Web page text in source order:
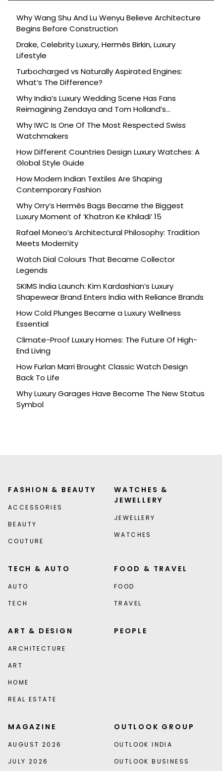
Why Wang Shu And Lu Wenyu Believe Architecture
Begins Before Construction
Drake, Celebrity Luxury, Hermès Birkin, Luxury
Lifestyle
Turbocharged vs Naturally Aspirated Engines:
What’s The Difference?
Why India’s Luxury Wedding Scene Has Fans
Reimagining Zendaya and Tom Holland’s
Celebration
Why IWC Is One Of The Most Respected Swiss
Watchmakers
How Different Countries Design Luxury Watches: A
Global Style Guide
How Modern Indian Textiles Are Shaping
Contemporary Fashion
Why Orry’s Hermès Bags Became the Biggest
Luxury Moment of ‘Khatron Ke Khiladi’ 15
Rafael Moneo’s Architectural Philosophy: Tradition
Meets Modernity
Watch Dial Colours That Became Collector
Legends
SKIMS India Launch: Kim Kardashian’s Luxury
Shapewear Brand Enters India with Reliance Brands
How Cold Plunges Became a Luxury Wellness
Essential
Climate-Proof Luxury Homes: The Future Of High-
End Living
How Furlan Marri Brought Classic Watch Design
Back To Life
Why Luxury Garages Have Become The New Status
Symbol
FASHION & BEAUTY
ACCESSORIES
BEAUTY
COUTURE
WATCHES &
JEWELLERY
JEWELLERY
WATCHES
TECH & AUTO
AUTO
TECH
FOOD & TRAVEL
FOOD
TRAVEL
ART & DESIGN
ARCHITECTURE
ART
HOME
REAL ESTATE
PEOPLE
MAGAZINE
AUGUST 2026
JULY 2026
OUTLOOK GROUP
OUTLOOK INDIA
OUTLOOK BUSINESS